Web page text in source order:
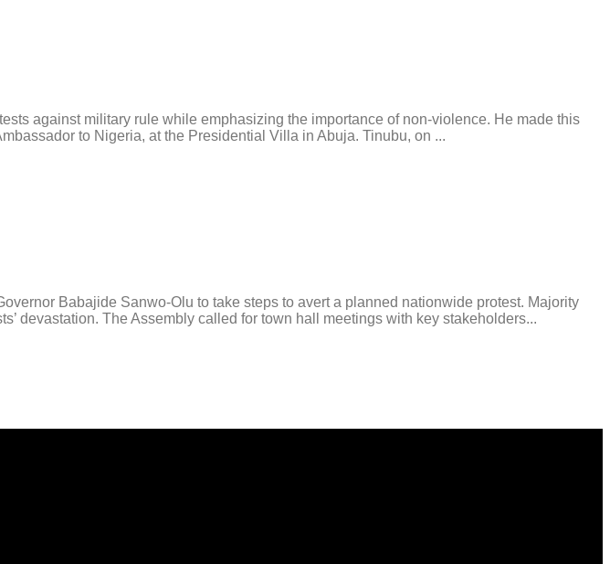
against military rule while emphasizing the importance of non-violence. He made this
to Nigeria, at the Presidential Villa in Abuja. Tinubu, on ...
Babajide Sanwo-Olu to take steps to avert a planned nationwide protest. Majority
devastation. The Assembly called for town hall meetings with key stakeholders...